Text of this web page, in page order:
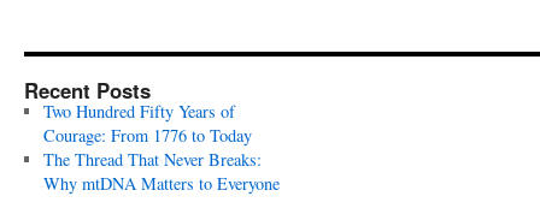
Recent Posts
Two Hundred Fifty Years of
Courage: From 1776 to Today
The Thread That Never Breaks:
Why mtDNA Matters to Everyone